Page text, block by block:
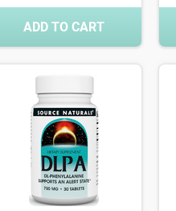
ADD TO CART